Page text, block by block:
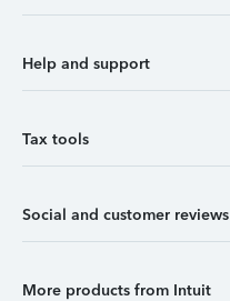
Help and support
Tax tools
Social and customer reviews
More products from Intuit